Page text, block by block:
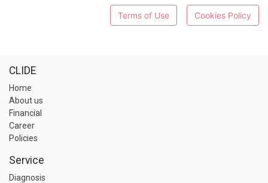
Terms of Use Cookies Policy
CLIDE
Home
About us
Financial
Career
Policies
Service
Diagnosis